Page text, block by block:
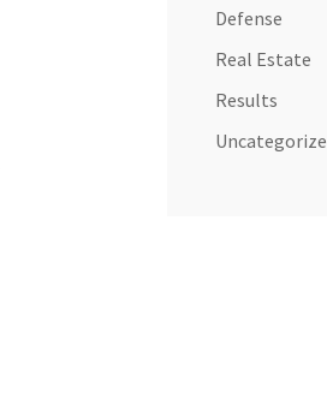
Defense
Real Estate
Results